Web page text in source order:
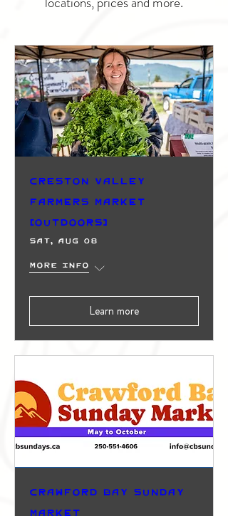
Creston Valley
Farmers Market
(Outdoors)
Sat, Aug 08
More info
Learn more
Crawford Bay Sunday